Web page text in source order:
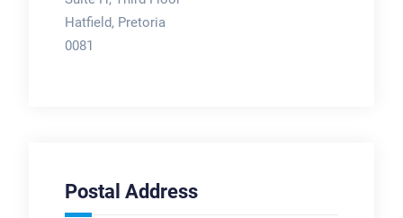
Hatfield, Pretoria
0081
Postal Address